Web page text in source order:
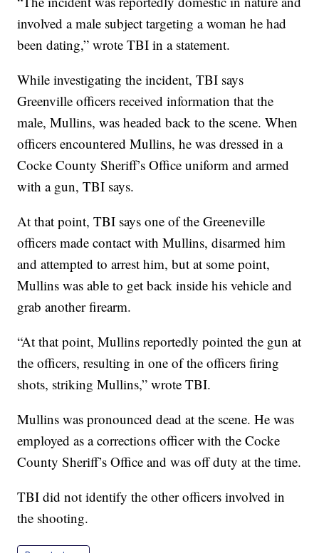
involved a male subject targeting a woman he had
been dating,” wrote TBI in a statement.
While investigating the incident, TBI says
Greenville officers received information that the
male, Mullins, was headed back to the scene. When
officers encountered Mullins, he was dressed in a
Cocke County Sheriff’s Office uniform and armed
with a gun, TBI says.
At that point, TBI says one of the Greeneville
officers made contact with Mullins, disarmed him
and attempted to arrest him, but at some point,
Mullins was able to get back inside his vehicle and
grab another firearm.
“At that point, Mullins reportedly pointed the gun at
the officers, resulting in one of the officers firing
shots, striking Mullins,” wrote TBI.
Mullins was pronounced dead at the scene. He was
employed as a corrections officer with the Cocke
County Sheriff’s Office and was off duty at the time.
TBI did not identify the other officers involved in
the shooting.